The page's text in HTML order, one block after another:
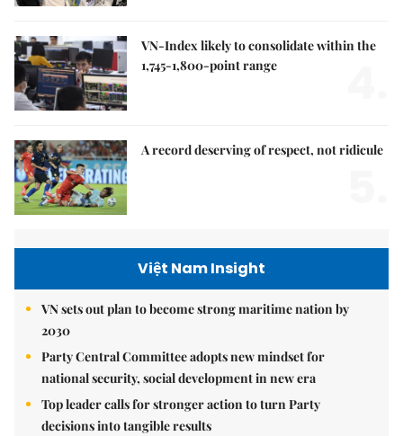
VN-Index likely to consolidate within the
1,745-1,800-point range
A record deserving of respect, not ridicule
Việt Nam Insight
VN sets out plan to become strong maritime nation by
2030
Party Central Committee adopts new mindset for
national security, social development in new era
Top leader calls for stronger action to turn Party
decisions into tangible results